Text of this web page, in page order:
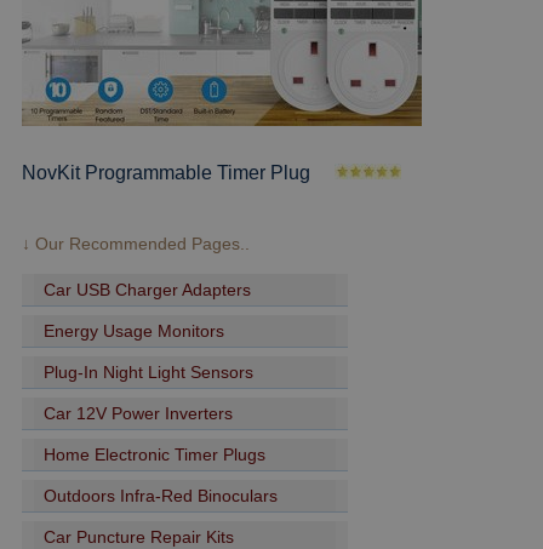
NovKit Programmable Timer Plug
↓ Our Recommended Pages..
Car USB Charger Adapters
Energy Usage Monitors
Plug-In Night Light Sensors
Car 12V Power Inverters
Home Electronic Timer Plugs
Outdoors Infra-Red Binoculars
Car Puncture Repair Kits